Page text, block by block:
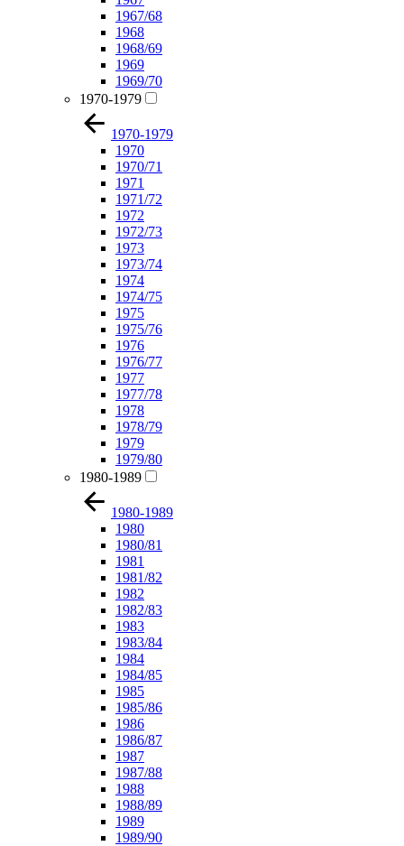
1967/68
1968
1968/69
1969
1969/70
1970-1979
1970-1979
1970
1970/71
1971
1971/72
1972
1972/73
1973
1973/74
1974
1974/75
1975
1975/76
1976
1976/77
1977
1977/78
1978
1978/79
1979
1979/80
1980-1989
1980-1989
1980
1980/81
1981
1981/82
1982
1982/83
1983
1983/84
1984
1984/85
1985
1985/86
1986
1986/87
1987
1987/88
1988
1988/89
1989
1989/90